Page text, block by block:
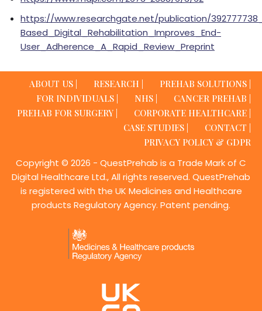
https://www.researchgate.net/publication/
Based_Digital_Rehabilitation_Improves_End-
User_Adherence_A_Rapid_Review_Preprint
ABOUT US | RESEARCH |
PREHAB SOLUTIONS |
FOR INDIVIDUALS |
NHS |
CANCER PREHAB |
PREHAB FOR SURGERY |
CORPORATE HEALTHCARE |
CASE STUDIES |
CONTACT |
PRIVACY POLICY & GDPR
Copyright © 2026 - QuestPrehab is a Trade Mark of C
Digital Healthcare Ltd., All rights reserved. QuestPrehab
is registered with the UK Medicines and Healthcare
products Regulatory Agency. Patent pending.